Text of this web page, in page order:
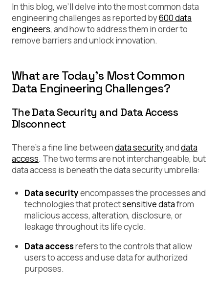
In this blog, we’ll delve into the most common data
engineering challenges as reported by600 data
engineers, and how to address them in order to
remove barriers and unlock innovation.
What are Today’s Most Common
Data Engineering Challenges?
The Data Security and Data Access
Disconnect
There’s a fine line betweendata securityanddata
access. The two terms are not interchangeable, but
data access is beneath the data security umbrella:
Data securityencompasses the processes and
technologies that protectsensitive datafrom
malicious access, alteration, disclosure, or
leakage throughout its life cycle.
Data accessrefers to the controls that allow
users to access and use data for authorized
purposes.